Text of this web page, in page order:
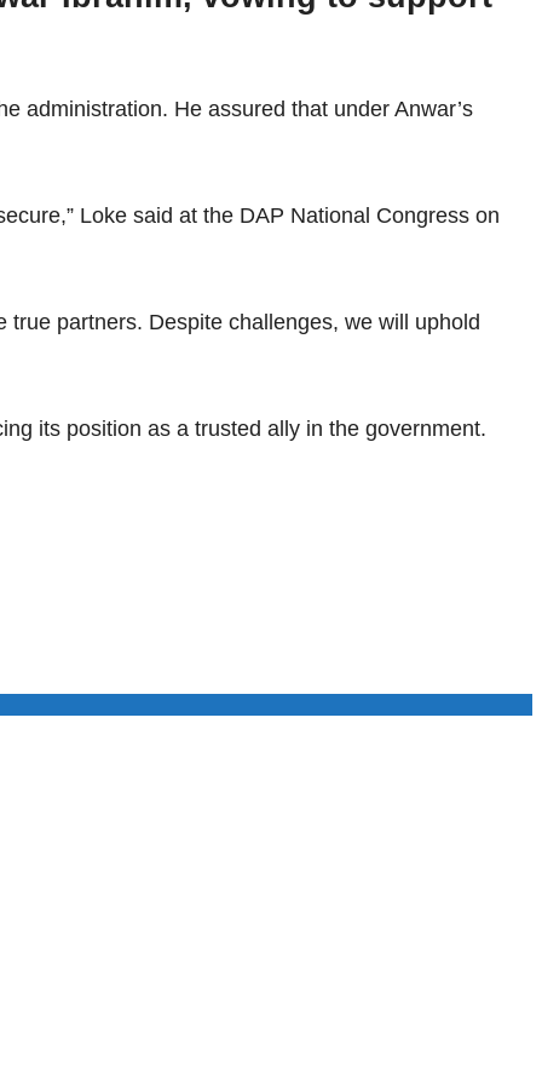
administration. He assured that under Anwar’s
Loke said at the DAP National Congress on
partners. Despite challenges, we will uphold
its position as a trusted ally in the government.